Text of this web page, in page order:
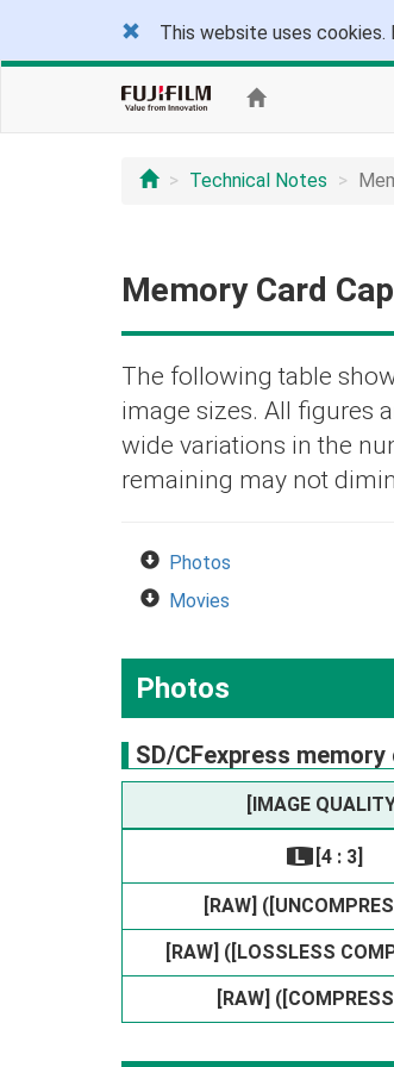
This website uses cookies.
Technical Notes
Memory Card
The following table
image sizes. All figures
wide variations in the
remaining may not
Photos
Movies
Photos
SD/CFexpress memory
[IMAGE
O [4 : 3]
[RAW]
[RAW] ([LOSSLESS
[RAW]